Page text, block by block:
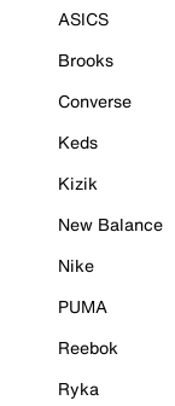
ASICS
Brooks
Converse
Keds
Kizik
New Balance
Nike
PUMA
Reebok
Ryka